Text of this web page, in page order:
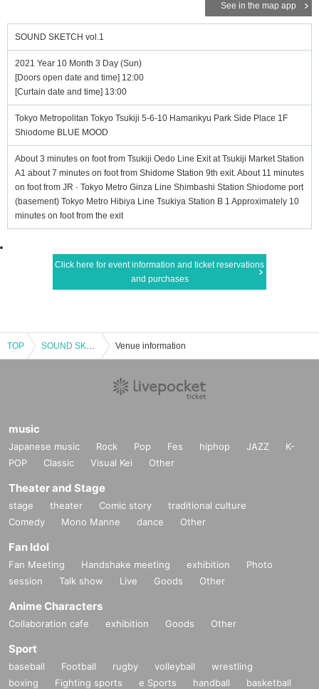
See in the map app
SOUND SKETCH vol.1
2021 Year 10 Month 3 Day (Sun)
[Doors open date and time] 12:00
[Curtain date and time] 13:00
Tokyo Metropolitan Tokyo Tsukiji 5-6-10 Hamarikyu Park Side Place 1F
Shiodome BLUE MOOD
About 3 minutes on foot from Tsukiji Oedo Line Exit at Tsukiji Market Station
A1 about 7 minutes on foot from Shidome Station 9th exit. About 11 minutes
on foot from JR · Tokyo Metro Ginza Line Shimbashi Station Shiodome port
(basement) Tokyo Metro Hibiya Line Tsukiya Station B 1 Approximately 10
minutes on foot from the exit
Click here for event information and ticket reservations
and purchases
TOP SOUND SKETCH vol.1 Venue information
music
Japanese music Rock Pop Fes hiphop JAZZ
K-
POP
Classic Visual Kei Other
Theater and Stage
stage theater Comic story
traditional culture
Comedy
Mono Manne dance Other
Fan Idol
Fan Meeting Handshake meeting exhibition
Photo
session
Talk show Live Goods Other
Anime Characters
Collaboration cafe exhibition Goods Other
Sport
baseball Football rugby volleyball
wrestling
boxing
Fighting sports e Sports handball
basketball